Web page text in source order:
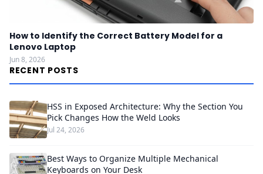
How to Identify the Correct Battery Model for a
Lenovo Laptop
Jun 8, 2026
RECENT POSTS
HSS in Exposed Architecture: Why the Section You
Pick Changes How the Weld Looks
Jul 24, 2026
Best Ways to Organize Multiple Mechanical
Keyboards on Your Desk